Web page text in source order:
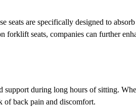
are specifically designed to
seats, companies can further
support during long hours of sitting.
of back pain and discomfort.